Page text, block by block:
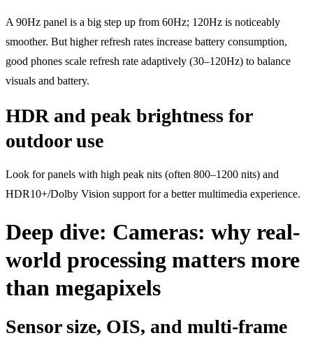
A 90Hz panel is a big step up from 60Hz; 120Hz is noticeably
smoother. But higher refresh rates increase battery consumption,
good phones scale refresh rate adaptively (30–120Hz) to balance
visuals and battery.
HDR and peak brightness for
outdoor use
Look for panels with high peak nits (often 800–1200 nits) and
HDR10+/Dolby Vision support for a better multimedia experience.
Deep dive: Cameras: why real-
world processing matters more
than megapixels
Sensor size, OIS, and multi-frame